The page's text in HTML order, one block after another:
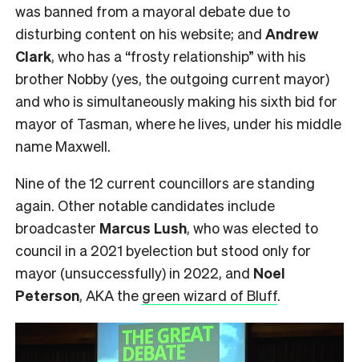
was banned from a mayoral debate due to
disturbing content on his website; and Andrew
Clark, who has a “frosty relationship” with his
brother Nobby (yes, the outgoing current mayor)
and who is simultaneously making his sixth bid for
mayor of Tasman, where he lives, under his middle
name Maxwell.
Nine of the 12 current councillors are standing
again. Other notable candidates include
broadcaster Marcus Lush, who was elected to
council in a 2021 byelection but stood only for
mayor (unsuccessfully) in 2022, and Noel
Peterson, AKA the green wizard of Bluff.